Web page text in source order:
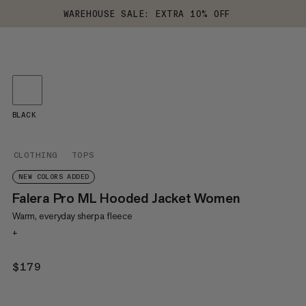
WAREHOUSE SALE: EXTRA 10% OFF
CLOTHING TOPS
NEW COLORS ADDED
Falera Pro ML Hooded Jacket Women
Warm, everyday sherpa fleece
+
$179
BLACK